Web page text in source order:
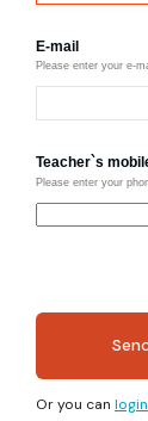
E-mail
Please enter your e-
Teacher`s
Please enter your
Or you can login